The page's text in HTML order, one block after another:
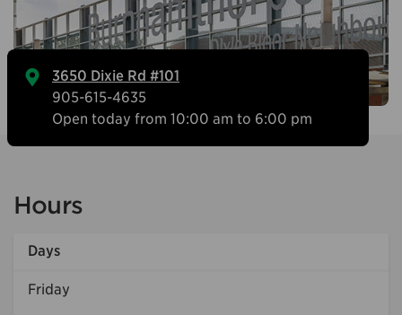
3650 Dixie Rd #101
905-615-4635
Open today from 10:00 am to 6:00 pm
Hours
Days
Friday